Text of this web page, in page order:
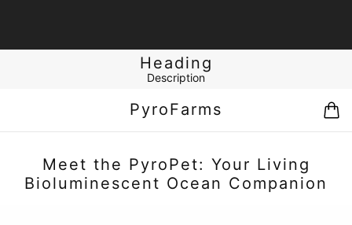
Heading
Description
PyroFarms
Meet the PyroPet: Your Living
Bioluminescent Ocean Companion